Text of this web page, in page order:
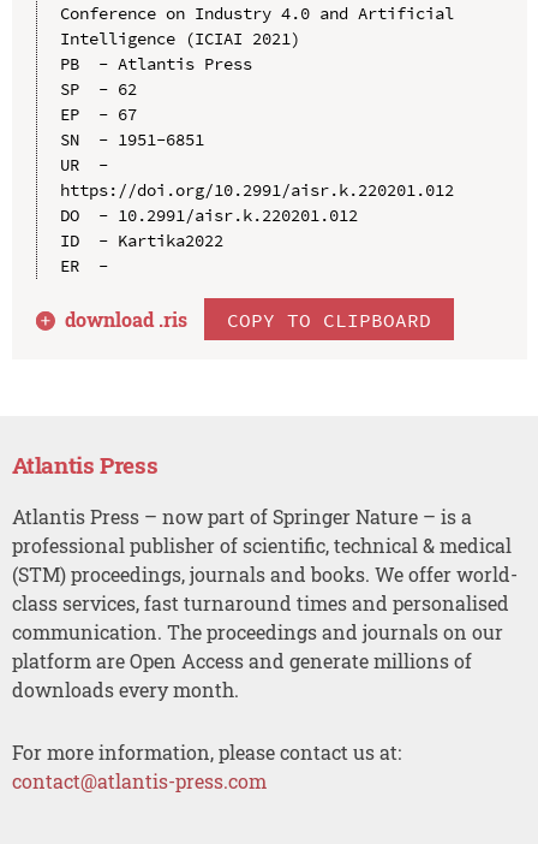
Conference on Industry 4.0 and Artificial
Intelligence (ICIAI 2021)
PB  - Atlantis Press
SP  - 62
EP  - 67
SN  - 1951-6851
UR  -
https://doi.org/10.2991/aisr.k.220201.012
DO  - 10.2991/aisr.k.220201.012
ID  - Kartika2022
ER  -
download .ris COPY TO CLIPBOARD
Atlantis Press
Atlantis Press – now part of Springer Nature – is a
professional publisher of scientific, technical & medical
(STM) proceedings, journals and books. We offer world-
class services, fast turnaround times and personalised
communication. The proceedings and journals on our
platform are Open Access and generate millions of
downloads every month.
For more information, please contact us at:
contact@atlantis-press.com